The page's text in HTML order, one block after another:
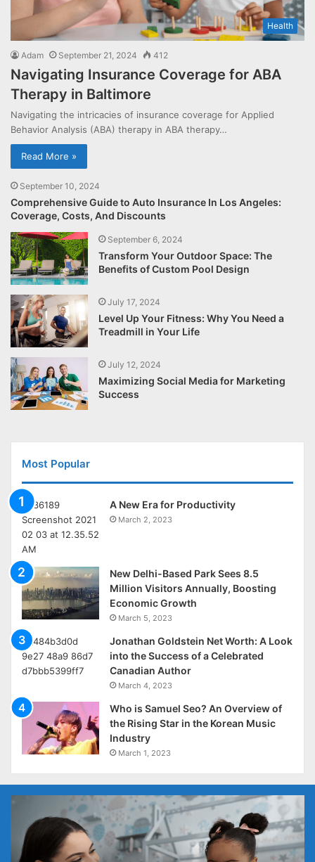
Health
Adam September 21, 2024 412
Navigating Insurance Coverage for ABA
Therapy in Baltimore
Navigating the intricacies of insurance coverage for Applied
Behavior Analysis (ABA) therapy in ABA therapy…
Read More »
September 10, 2024
Comprehensive Guide to Auto Insurance In Los Angeles:
Coverage, Costs, And Discounts
September 6, 2024
Transform Your Outdoor Space: The
Benefits of Custom Pool Design
July 17, 2024
Level Up Your Fitness: Why You Need a
Treadmill in Your Life
July 12, 2024
Maximizing Social Media for Marketing
Success
Most Popular
A New Era for Productivity
March 2, 2023
New Delhi-Based Park Sees 8.5
Million Visitors Annually, Boosting
Economic Growth
March 5, 2023
Jonathan Goldstein Net Worth: A Look
into the Success of a Celebrated
Canadian Author
March 4, 2023
Who is Samuel Seo? An Overview of
the Rising Star in the Korean Music
Industry
March 1, 2023